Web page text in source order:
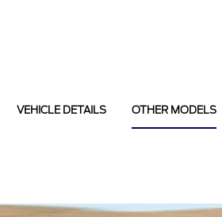
VEHICLE DETAILS OTHER MODELS